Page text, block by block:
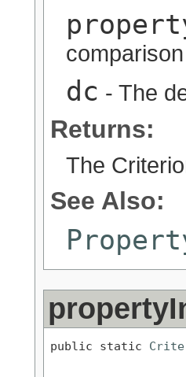
comparison
dc - The
Returns:
The
See Also:
public static